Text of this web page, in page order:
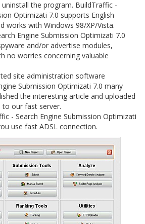
the program. BuildTraffic -
Optimizati 7.0 supports English
works with Windows 98/XP/Vista.
Engine Submission Optimizati 7.0
and/or advertise modules,
no worries concerning valuable
site administration software
Submission Optimizati 7.0 many
the interesting article and uploaded
to our fast server.
- Search Engine Submission Optimizati
use fast ADSL connection.